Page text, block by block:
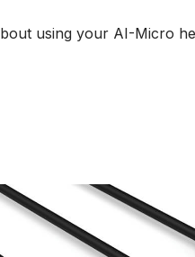
using your AI-Micro